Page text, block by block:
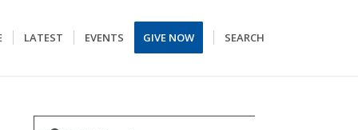
LATEST EVENTS GIVE NOW SEARCH